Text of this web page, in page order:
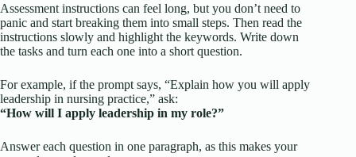
Assessment instructions can feel long, but you don’t need to
panic and start breaking them into small steps. Then read the
instructions slowly and highlight the keywords. Write down
the tasks and turn each one into a short question.
For example, if the prompt says, “Explain how you will apply
leadership in nursing practice,” ask:
“How will I apply leadership in my role?”
Answer each question in one paragraph, as this makes your